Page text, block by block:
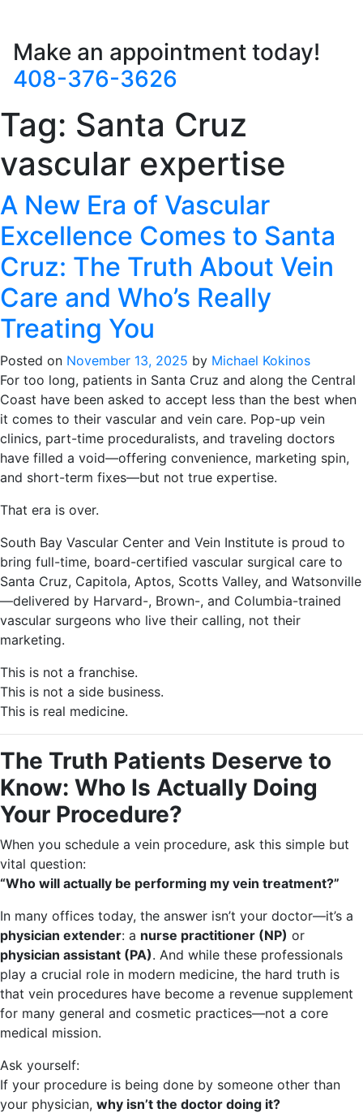
Make an appointment today!
408-376-3626
Tag: Santa Cruz
vascular expertise
A New Era of Vascular
Excellence Comes to Santa
Cruz: The Truth About Vein
Care and Who’s Really
Treating You
Posted on November 13, 2025 by Michael Kokinos
For too long, patients in Santa Cruz and along the Central
Coast have been asked to accept less than the best when
it comes to their vascular and vein care. Pop-up vein
clinics, part-time proceduralists, and traveling doctors
have filled a void—offering convenience, marketing spin,
and short-term fixes—but not true expertise.
That era is over.
South Bay Vascular Center and Vein Institute is proud to
bring full-time, board-certified vascular surgical care to
Santa Cruz, Capitola, Aptos, Scotts Valley, and Watsonville
—delivered by Harvard-, Brown-, and Columbia-trained
vascular surgeons who live their calling, not their
marketing.
This is not a franchise.
This is not a side business.
This is real medicine.
The Truth Patients Deserve to
Know: Who Is Actually Doing
Your Procedure?
When you schedule a vein procedure, ask this simple but
vital question:
“Who will actually be performing my vein treatment?”
In many offices today, the answer isn’t your doctor—it’s a
physician extender: a nurse practitioner (NP) or
physician assistant (PA). And while these professionals
play a crucial role in modern medicine, the hard truth is
that vein procedures have become a revenue supplement
for many general and cosmetic practices—not a core
medical mission.
Ask yourself:
If your procedure is being done by someone other than
your physician, why isn’t the doctor doing it?